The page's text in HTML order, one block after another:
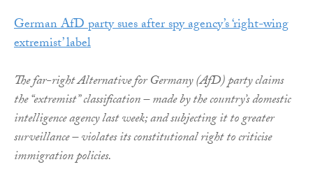
German AfD party sues after spy agency’s ‘right-wing
extremist’ label
The far-right Alternative for Germany (AfD) party claims
the “extremist” classification – made by the country’s domestic
intelligence agency last week; and subjecting it to greater
surveillance – violates its constitutional right to criticise
immigration policies.